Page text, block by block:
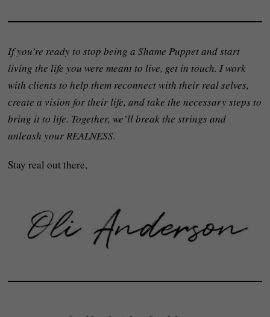
If you’re ready to stop being a Shame Puppet and start
living the life you were meant to live, get in touch. I work
with clients to help them reconnect with their real selves,
create a vision for their life, and take the necessary steps to
bring it to life. Together, we’ll break the strings and
unleash your REALNESS.
Stay real out there,